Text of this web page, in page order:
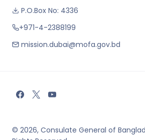
P.O.Box No: 4336
+971-4-2388199
mission.dubai@mofa.gov.bd
© 2026, Consulate General of